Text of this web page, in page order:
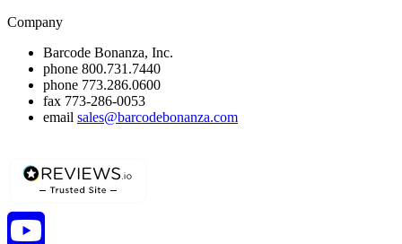
Company
Barcode Bonanza, Inc.
phone 800.731.7440
phone 773.286.0600
fax 773-286-0053
email sales@barcodebonanza.com